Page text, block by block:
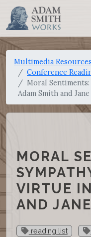
Multimedia Resources
Conference
Moral
Adam Smith and
MORAL
VIRTUE
AND
reading list